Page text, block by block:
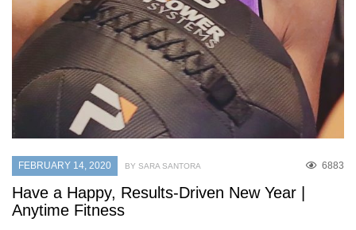
FEBRUARY 14, 2020 6883
BY SARA SANTORA
Have a Happy, Results-Driven New Year |
Anytime Fitness